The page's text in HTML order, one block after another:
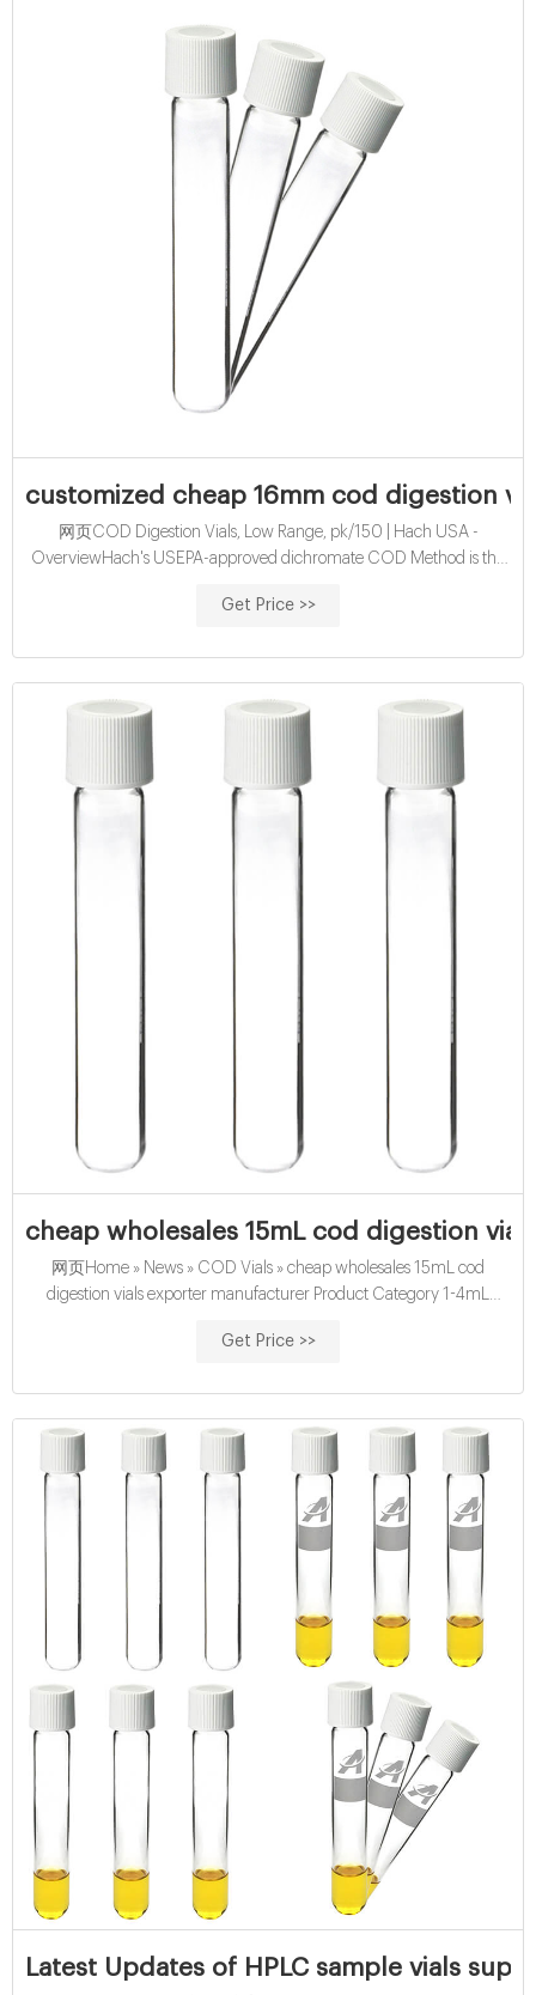
customized cheap 16mm cod digestion
网页COD Digestion Vials, Low Range, pk/150 | Hach USA -
OverviewHach's USEPA-approved dichromate COD Method is the
Get Price >>
cheap wholesales 15mL cod digestion
网页Home » News » COD Vials » cheap wholesales 15mL cod
digestion vials exporter manufacturer Product Category 1-4mL
Water Analysis 6-20mL Submit
Get Price >>
Latest Updates of HPLC sample vials